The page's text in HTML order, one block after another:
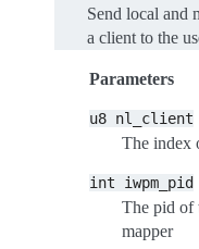
Send local and
a client to the
Parameters
u8 nl_client
The index
int iwpm_pid
The pid of
mapper